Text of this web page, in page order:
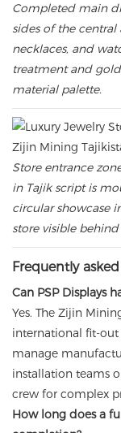
Completed main
sides of the central
necklaces, and
treatment and
material palette.
Store entrance
in Tajik script is
circular showcase
store visible
Frequently
Can PSP Displays
Yes. The Zijin
international fit-out
manage
installation teams
crew for complex
How long does a